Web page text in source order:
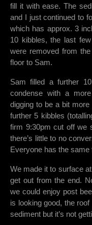
fill it with ease. The
and I just continued to
which has approx. 3
10 kibbles, the last
were removed from
floor to Sam.
Sam filled a further
condense with a
digging to be a bit
further 5 kibbles
firm 9:30pm cut off we
there’s little to no
Everyone has the
We made it to surface
get out from the end.
we could enjoy post
is looking good, the
sediment but it’s not